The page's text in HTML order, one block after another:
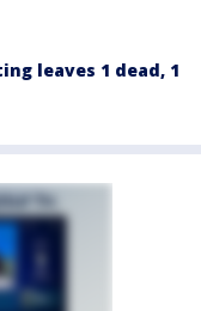
leaves 1 dead, 1